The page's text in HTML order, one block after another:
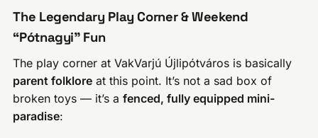
The Legendary Play Corner & Weekend
“Pótnagyi” Fun
The play corner at VakVarjú Újlipótváros is basically
parent folklore at this point. It’s not a sad box of
broken toys — it’s afenced, fully equipped mini-
paradise: